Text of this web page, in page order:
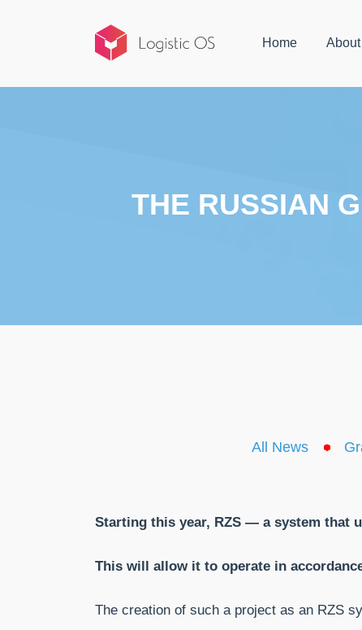
Home About
THE RUSSIAN
All News
Starting this year, RZS — a system that
This will allow it to operate in
The creation of such a project as an RZS